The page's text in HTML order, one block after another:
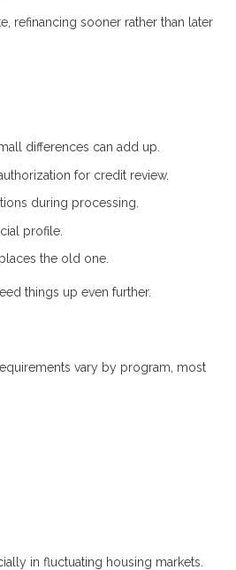
refinancing sooner rather than later
differences can add up.
for credit review.
during processing.
profile.
the old one.
things up even further.
vary by program, most
in fluctuating housing markets.